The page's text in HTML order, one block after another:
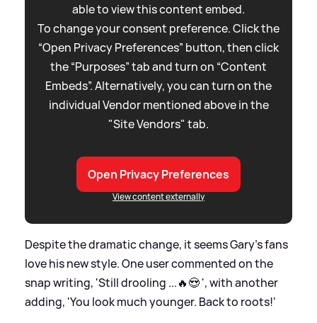
able to view this content embed.
To change your consent preference. Click the
“Open Privacy Preferences” button, then click
the “Purposes” tab and turn on “Content
Embeds”. Alternatively, you can turn on the
individual Vendor mentioned above in the
"Site Vendors" tab.
Open Privacy Preferences
View content externally
Despite the dramatic change, it seems Gary's fans
love his new style. One user commented on the
snap writing, 'Still drooling ...🔥😍 ', with another
adding, 'You look much younger. Back to roots!'